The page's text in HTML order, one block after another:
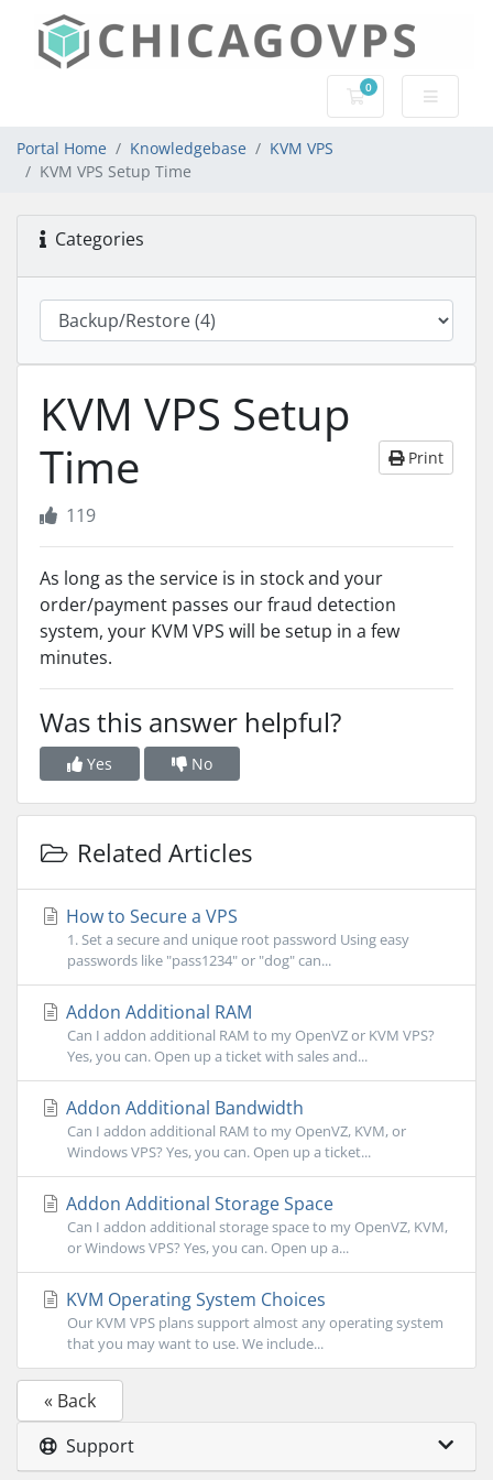
0
Shopping Cart
Portal Home Knowledgebase
KVM VPS
KVM VPS Setup Time
Categories
KVM VPS Setup
Time
Print
119
As long as the service is in stock and your
order/payment passes our fraud detection
system, your KVM VPS will be setup in a few
minutes.
Was this answer helpful?
Yes No
Related Articles
How to Secure a VPS
1. Set a secure and unique root password Using easy
passwords like "pass1234" or "dog" can...
Addon Additional RAM
Can I addon additional RAM to my OpenVZ or KVM VPS?
Yes, you can. Open up a ticket with sales and...
Addon Additional Bandwidth
Can I addon additional RAM to my OpenVZ, KVM, or
Windows VPS? Yes, you can. Open up a ticket...
Addon Additional Storage Space
Can I addon additional storage space to my OpenVZ, KVM,
or Windows VPS? Yes, you can. Open up a...
KVM Operating System Choices
Our KVM VPS plans support almost any operating system
that you may want to use. We include...
« Back
Support